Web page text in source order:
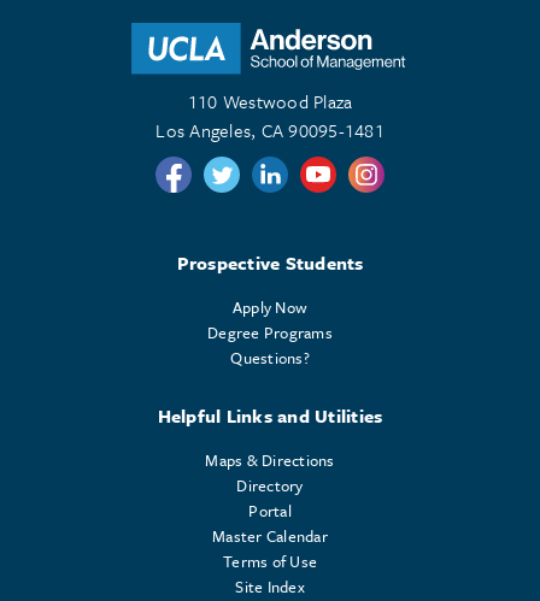
110 Westwood Plaza
Los Angeles, CA 90095-1481
Follow us on Twitter
Follow us on Twitter
Follow us on Linkedin
Follow us on Youtube
Follow us on
Prospective Students
Apply Now
Degree Programs
Questions?
Helpful Links and Utilities
Maps & Directions
Directory
Portal
Master Calendar
Terms of Use
Site Index